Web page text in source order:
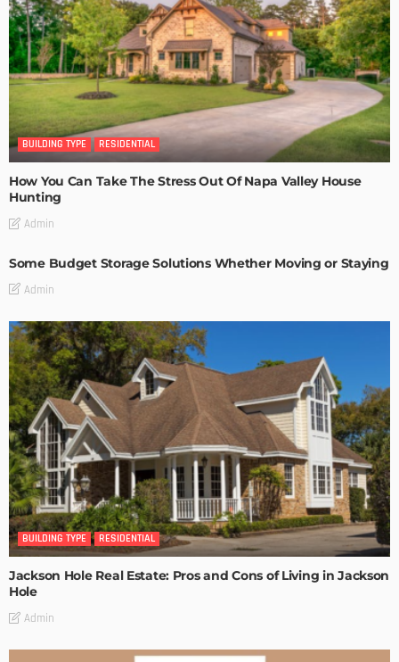
BUILDING TYPE RESIDENTIAL
How You Can Take The Stress Out Of Napa Valley House
Hunting
Admin
Some Budget Storage Solutions Whether Moving or Staying
Admin
BUILDING TYPE RESIDENTIAL
Jackson Hole Real Estate: Pros and Cons of Living in Jackson
Hole
Admin